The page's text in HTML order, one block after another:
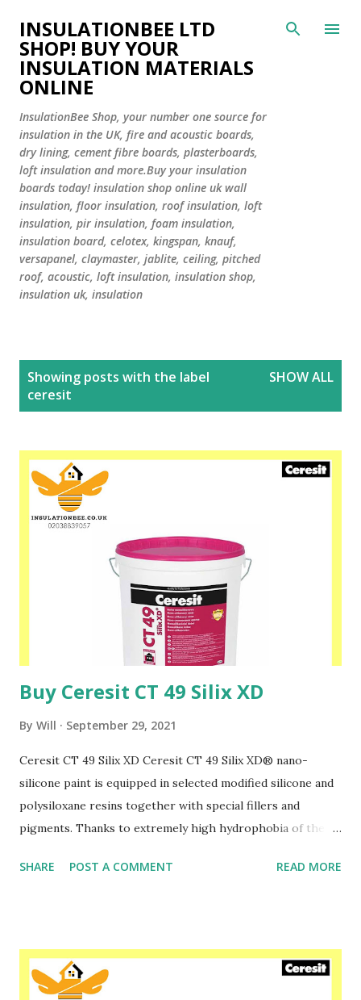
Skip to main content
INSULATIONBEE LTD
SHOP! BUY YOUR
INSULATION MATERIALS
ONLINE
InsulationBee Shop, your number one source for
insulation in the UK, fire and acoustic boards,
dry lining, cement fibre boards, plasterboards,
loft insulation and more.Buy your insulation
boards today! insulation shop online uk wall
insulation, floor insulation, roof insulation, loft
insulation, pir insulation, foam insulation,
insulation board, celotex, kingspan, knauf,
versapanel, claymaster, jablite, ceiling, pitched
roof, acoustic, loft insulation, insulation shop,
insulation uk, insulation
Showing posts with the label
ceresit
SHOW ALL
Buy Ceresit CT 49 Silix XD
By Will September 29, 2021
Ceresit CT 49 Silix XD Ceresit CT 49 Silix XD® nano-
silicone paint is equipped in selected modified silicone and
polysiloxane resins together with special fillers and
pigments. Thanks to extremely high hydrophobia of the
effect appears – inmigration of water and dirt is strongly
outdoor and indoor, especially suggested for protecting of
coated areas against weathering (e.g. sour rain), biological
SHARE POST A COMMENT READ MORE